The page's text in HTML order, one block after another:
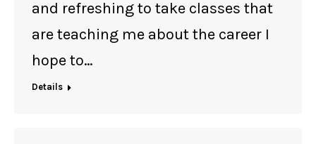
and refreshing to take classes that
are teaching me about the career I
hope to…
Details